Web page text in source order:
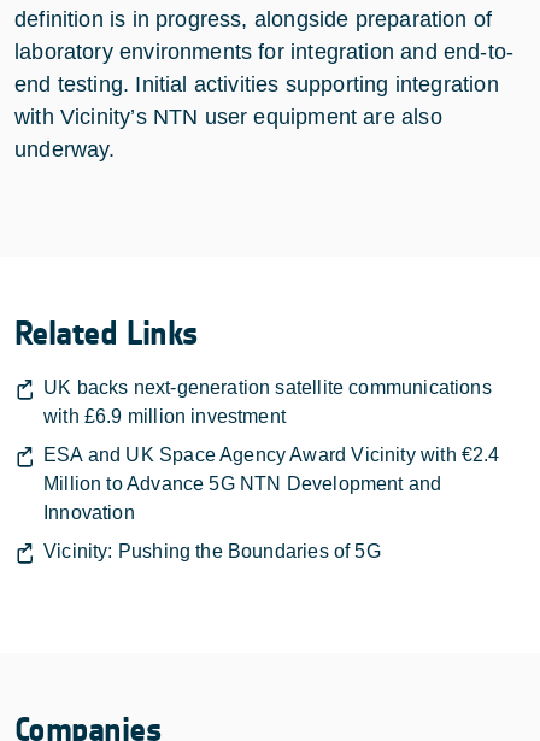
definition is in progress, alongside preparation of
laboratory environments for integration and end-to-
end testing. Initial activities supporting integration
with Vicinity’s NTN user equipment are also
underway.
Related Links
UK backs next-generation satellite communications
with £6.9 million investment
ESA and UK Space Agency Award Vicinity with €2.4
Million to Advance 5G NTN Development and
Innovation
Vicinity: Pushing the Boundaries of 5G
Companies